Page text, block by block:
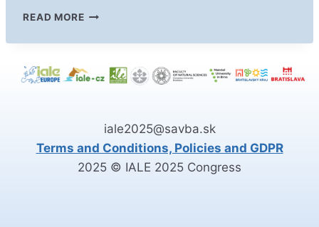
READ MOREWIFI
THE
VENUE
iale2025@savba.sk
Terms and Conditions, Policies and GDPR
2025 © IALE 2025 Congress